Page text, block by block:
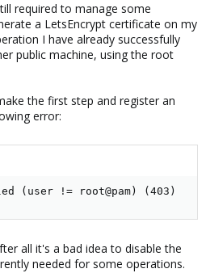
required to manage some
a LetsEncrypt certificate on my
I have already successfully
public machine, using the root
the first step and register an
error:
(user != root@pam) (403)
all it's a bad idea to disable the
needed for some operations.